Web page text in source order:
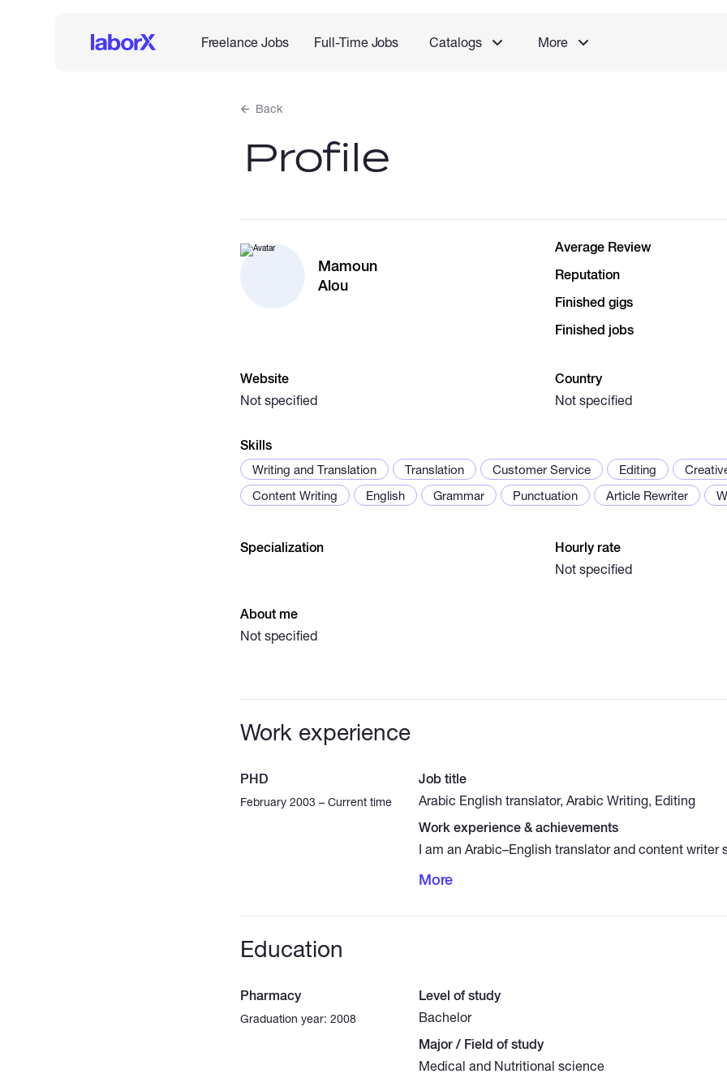
Freelance Jobs Full-Time Jobs Catalogs More
Back
Profile
Mamoun
Alou
Average Review
Reputation
Finished gigs
Finished jobs
Website
Not specified
Country
Not specified
Skills
Writing and Translation Translation Customer Service Editing
Content Writing
English Grammar Punctuation Article Rewriter
Specialization Hourly rate
Not specified
About me
Not specified
Work experience
PHD
February 2003 – Current time
Job title
Arabic English translator, Arabic Writing, Editing
Work experience & achievements
I am an Arabic–English translator and content writer
translation of medical texts and research abstracts,
More
Education
Pharmacy
Graduation year: 2008
Level of study
Bachelor
Major / Field of study
Medical and Nutritional science